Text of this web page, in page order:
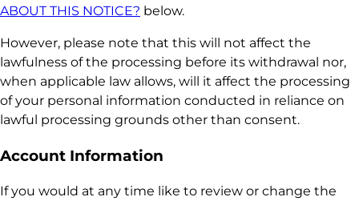
ABOUT THIS NOTICE? below.
However, please note that this will not affect the
lawfulness of the processing before its withdrawal nor,
when applicable law allows, will it affect the processing
of your personal information conducted in reliance on
lawful processing grounds other than consent.
Account Information
If you would at any time like to review or change the